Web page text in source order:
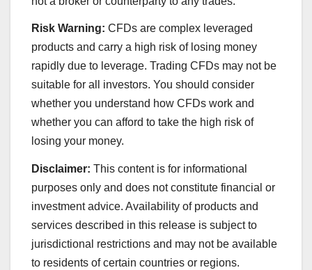
Risk Warning: CFDs are complex leveraged
products and carry a high risk of losing money
rapidly due to leverage. Trading CFDs may not be
suitable for all investors. You should consider
whether you understand how CFDs work and
whether you can afford to take the high risk of
losing your money.
Disclaimer: This content is for informational
purposes only and does not constitute financial or
investment advice. Availability of products and
services described in this release is subject to
jurisdictional restrictions and may not be available
to residents of certain countries or regions.